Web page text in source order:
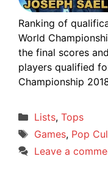
Ranking of
World
the final scores
players qualified
Championship
Categories
Lists, Tops
Tags
Games, Pop
Leave a